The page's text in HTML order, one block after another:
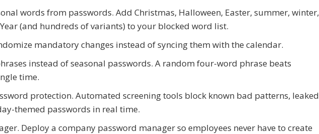
words from passwords. Add Christmas, Halloween, Easter, summer, winter,
(and hundreds of variants) to your blocked word list.
mandatory changes instead of syncing them with the calendar.
instead of seasonal passwords. A random four-word phrase beats
time.
protection. Automated screening tools block known bad patterns, leaked
themed passwords in real time.
Deploy a company password manager so employees never have to create